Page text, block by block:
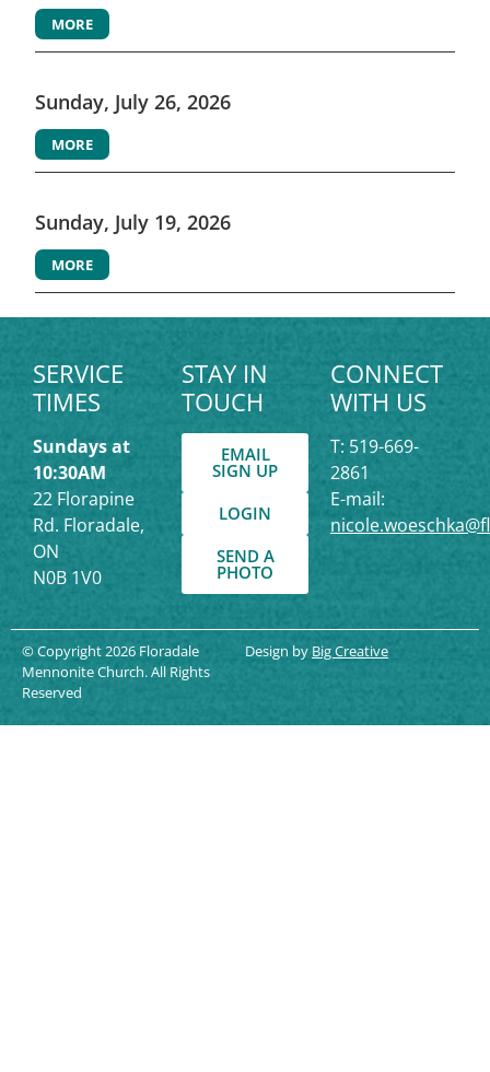
MORE
Sunday, July 26, 2026
MORE
Sunday, July 19, 2026
MORE
SERVICE
TIMES
Sundays at
10:30AM
22 Florapine
Rd. Floradale,
ON
N0B 1V0
STAY IN
TOUCH
EMAIL
SIGN UP
LOGIN
SEND A
PHOTO
CONNECT
WITH US
T: 519-669-
2861
E-mail:
© Copyright 2026 Floradale
Mennonite Church. All Rights
Reserved
Design by Big Creative